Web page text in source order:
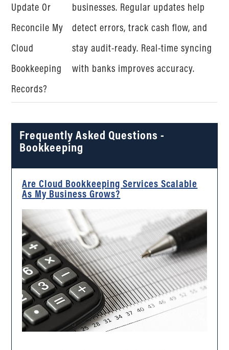
Update Or
Reconcile My
Cloud
Bookkeeping
Records?
businesses. Regular updates help
detect errors, track cash flow, and
stay audit-ready. Real-time syncing
with banks improves accuracy.
Frequently Asked Questions -
Bookkeeping
Are Cloud Bookkeeping Services Scalable
As My Business Grows?